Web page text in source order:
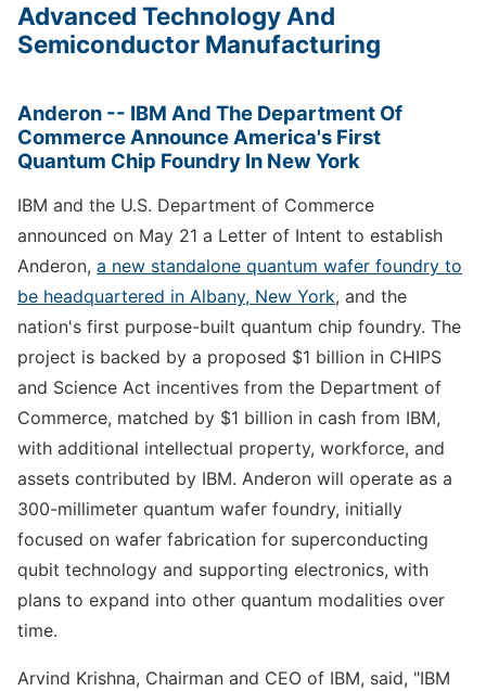
Advanced Technology And
Semiconductor Manufacturing
Anderon -- IBM And The Department Of
Commerce Announce America's First
Quantum Chip Foundry In New York
IBM and the U.S. Department of Commerce
announced on May 21 a Letter of Intent to establish
Anderon, a new standalone quantum wafer foundry to
be headquartered in Albany, New York, and the
nation's first purpose-built quantum chip foundry. The
project is backed by a proposed $1 billion in CHIPS
and Science Act incentives from the Department of
Commerce, matched by $1 billion in cash from IBM,
with additional intellectual property, workforce, and
assets contributed by IBM. Anderon will operate as a
300-millimeter quantum wafer foundry, initially
focused on wafer fabrication for superconducting
qubit technology and supporting electronics, with
plans to expand into other quantum modalities over
time.
Arvind Krishna, Chairman and CEO of IBM, said, "IBM